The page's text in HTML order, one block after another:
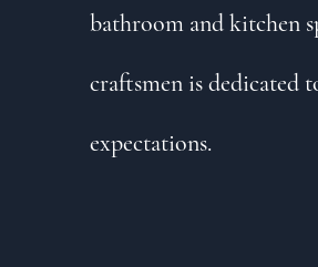
bathroom and kitchen
craftsmen is dedicated
expectations.